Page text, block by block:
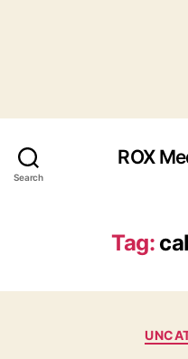
Search
ROX
Tag: